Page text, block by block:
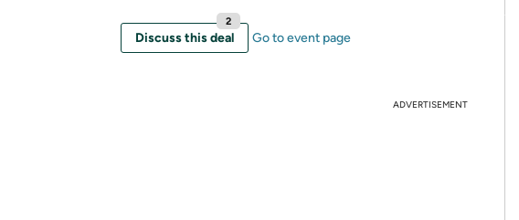
Discuss this deal
2
Go to event page
ADVERTISEMENT